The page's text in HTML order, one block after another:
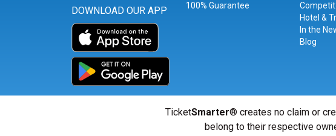
DOWNLOAD OUR APP
100% Guarantee
Hotel &
In the
Blog
TicketSmarter® creates no claim or
belong to their respective